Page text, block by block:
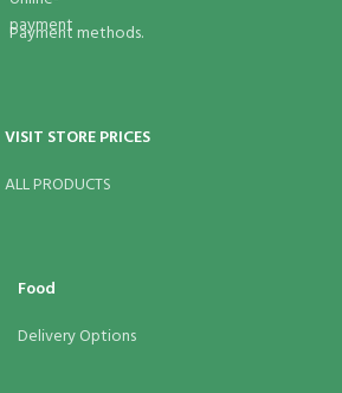
Payment methods.
VISIT STORE PRICES
ALL PRODUCTS
Food
Delivery Options